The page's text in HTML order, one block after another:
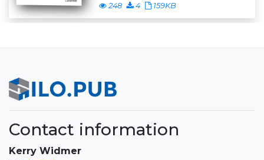
248 4 159KB
Contact information
Kerry Widmer